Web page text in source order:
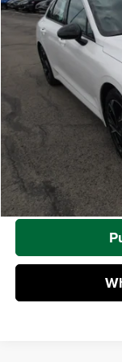
VIN:
In Stock
MSRP:
Dealer Discount
Doc Fee
Mike Kelly Price